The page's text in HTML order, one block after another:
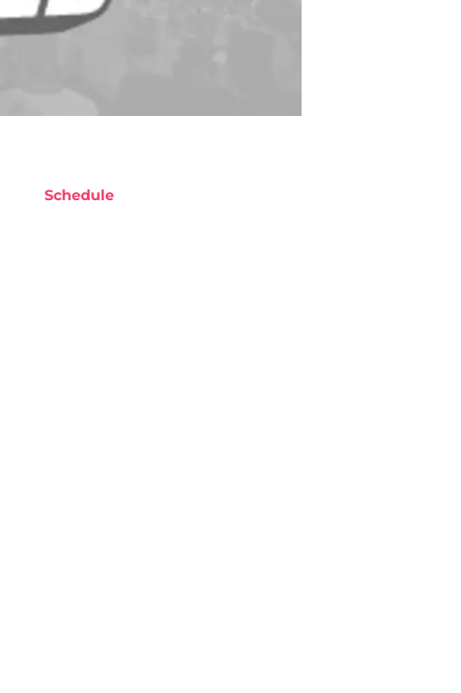
Schedule